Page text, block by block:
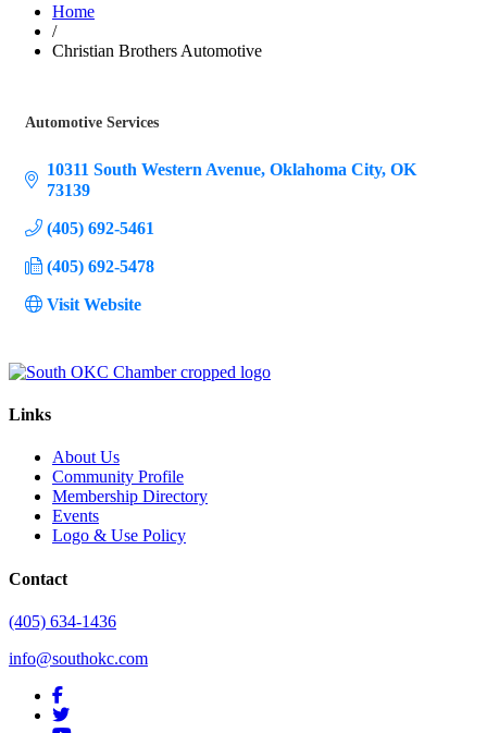
Home
/
Christian Brothers Automotive
Automotive Services
10311 South Western Avenue Oklahoma City OK
73139
(405) 692-5461
(405) 692-5478
Visit Website
Links
About Us
Community Profile
Membership Directory
Events
Logo & Use Policy
Contact
(405) 634-1436
info@southokc.com
facebook
twitter